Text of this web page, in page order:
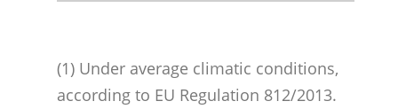
(1) Under average climatic conditions,
according to EU Regulation 812/2013.